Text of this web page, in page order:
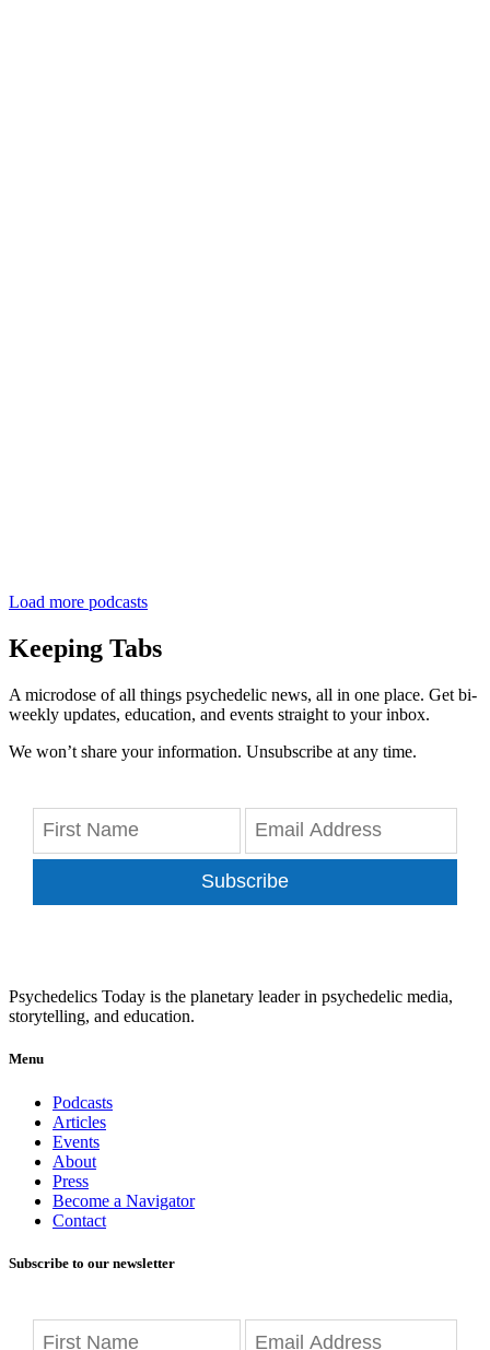
Load more podcasts
Keeping Tabs
A microdose of all things psychedelic news, all in one place. Get bi-
weekly updates, education, and events straight to your inbox.
We won’t share your information. Unsubscribe at any time.
Subscribe
Psychedelics Today is the planetary leader in psychedelic media,
storytelling, and education.
Menu
Podcasts
Articles
Events
About
Press
Become a Navigator
Contact
Subscribe to our newsletter